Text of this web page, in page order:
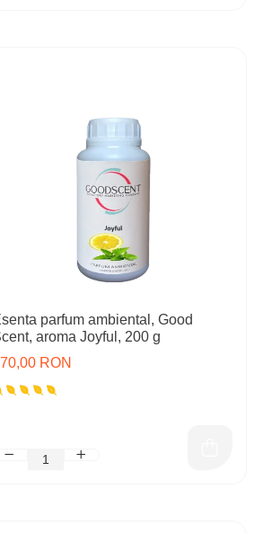
parfum ambiental, Good
aroma Joyful, 200 g
RON